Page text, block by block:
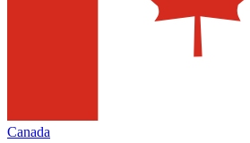
Canada